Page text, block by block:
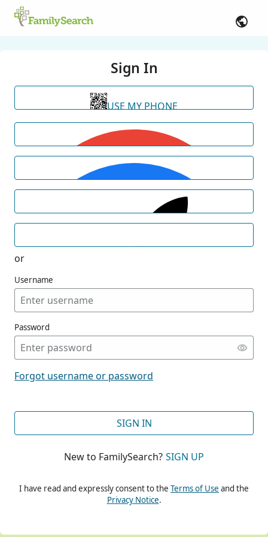
Sign In
USE MY PHONE
or
Username
Password
Forgot username or password
SIGN IN
New to FamilySearch? SIGN UP
I have read and expressly consent to the Terms of Use and the
Privacy Notice.